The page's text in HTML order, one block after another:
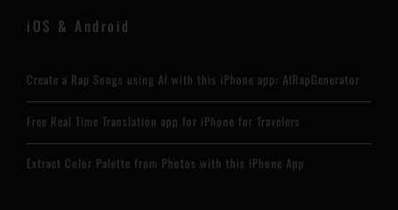
iOS & Android
Create a Rap Songs using AI with this iPhone app: AIRapGenerator
Free Real Time Translation app for iPhone for Travelers
Extract Color Palette from Photos with this iPhone App